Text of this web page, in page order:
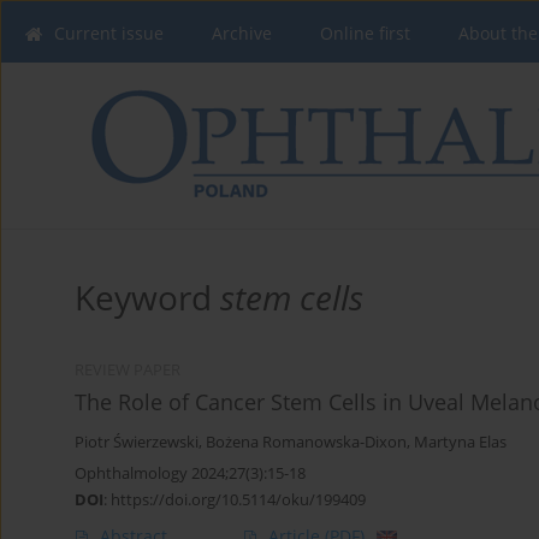
Current issue Archive Online first About
Keyword stem cells
The Role of Cancer Stem Cells in Uveal
Piotr Świerzewski, Bożena Romanowska-Dixon, Martyna Elas
Ophthalmology 2024;27(3):15-18
DOI: https://doi.org/10.5114/oku/199409